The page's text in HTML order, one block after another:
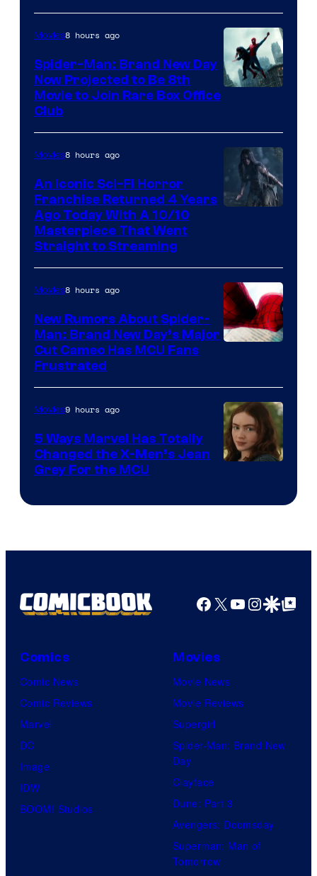
Movies8 hours ago
Spider-Man: Brand New Day
Now Projected to Be 8th
Movie to Join Rare Box Office
Club
Movies8 hours ago
An Iconic Sci-Fi Horror
Franchise Returned 4 Years
Ago Today With A 10/10
Masterpiece That Went
Straight to Streaming
Movies8 hours ago
New Rumors About Spider-
Man: Brand New Day’s Major
Cut Cameo Has MCU Fans
Frustrated
Movies9 hours ago
5 Ways Marvel Has Totally
Changed the X-Men’s Jean
Grey For the MCU
Facebook
X YouTube
GoogleGoogle Top
Comics
Comic News
Comic Reviews
Marvel
DC
Image
IDW
BOOM! Studios
Movies
Movie News
Movie Reviews
Supergirl
Spider-Man: Brand New
Day
Clayface
Dune: Part 3
Avengers: Doomsday
Superman: Man of
Tomorrow